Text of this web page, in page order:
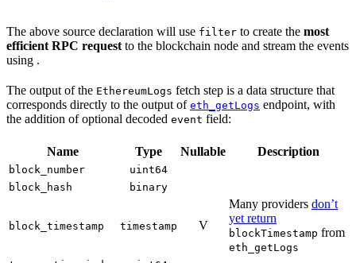
The above source declaration will use filter to create the most
efficient RPC request to the blockchain node and stream the events
using .
The output of the EthereumLogs fetch step is a data structure that
corresponds directly to the output of eth_getLogs endpoint, with
the addition of optional decoded event field:
Name Type Nullable Description
block_number
uint64
block_hash
binary
block_timestamp timestamp V
Many providers don’t
yet return
blockTimestamp from
eth_getLogs